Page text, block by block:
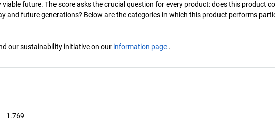
future. The score asks the crucial question for every product: does this product
and future generations? Below are the categories in which this product performs
our sustainability initiative on our information page .
1.769